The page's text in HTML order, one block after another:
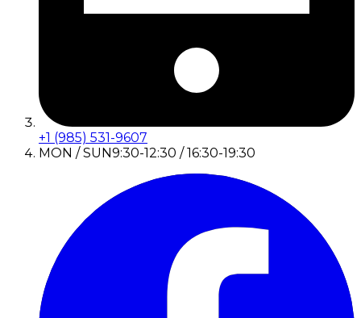
+1 (985) 531-9607
MON / SUN9:30-12:30 / 16:30-19:30